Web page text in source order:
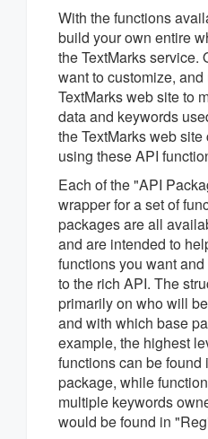
With the functions
build your own entire
the TextMarks service.
want to customize,
TextMarks web site to
data and keywords
the TextMarks web
using these API
Each of the "API
wrapper for a set of
packages are all
and are intended to
functions you want
to the rich API. The
primarily on who will
and with which base
example, the highest
functions can be
package, while
multiple keywords
would be found in